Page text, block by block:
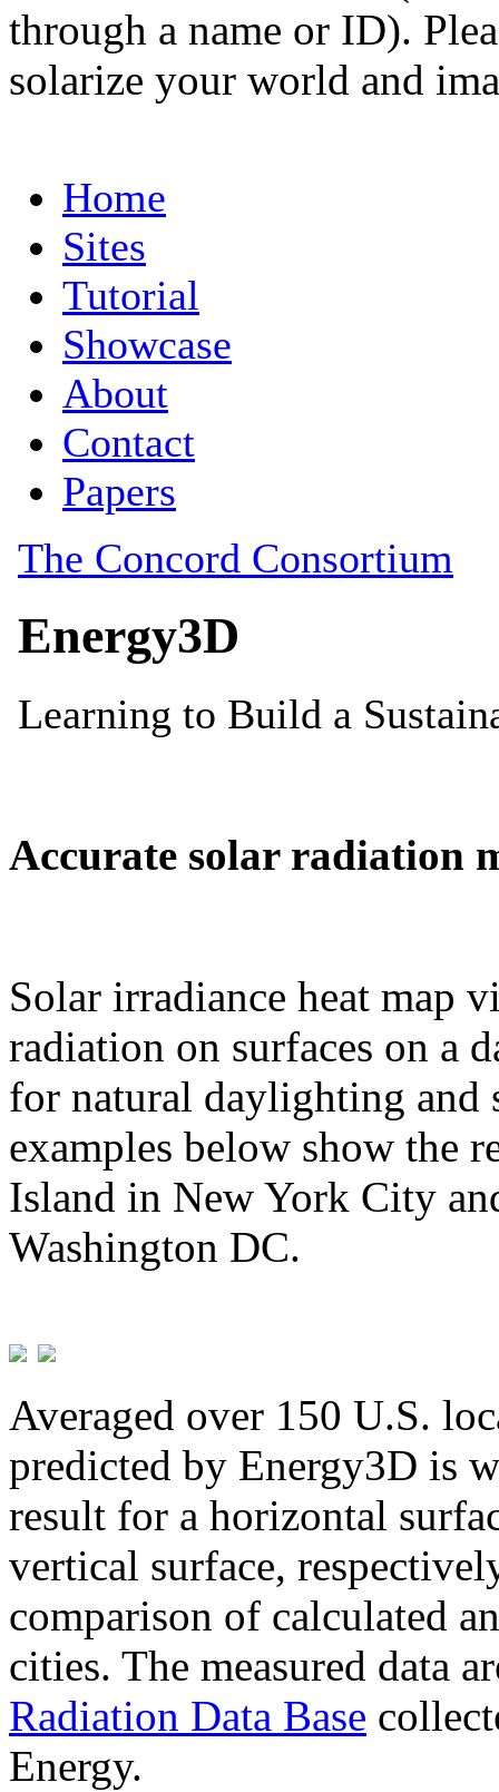
through a name or ID).
solarize your world and
Accurate solar radiation
Solar irradiance heat map
radiation on surfaces on a
for natural daylighting and
examples below show the
Island in New York City
Washington DC.
Averaged over 150 U.S.
predicted by Energy3D is
result for a horizontal
vertical surface,
comparison of calculated
cities. The measured data
Radiation Data Base
Energy.